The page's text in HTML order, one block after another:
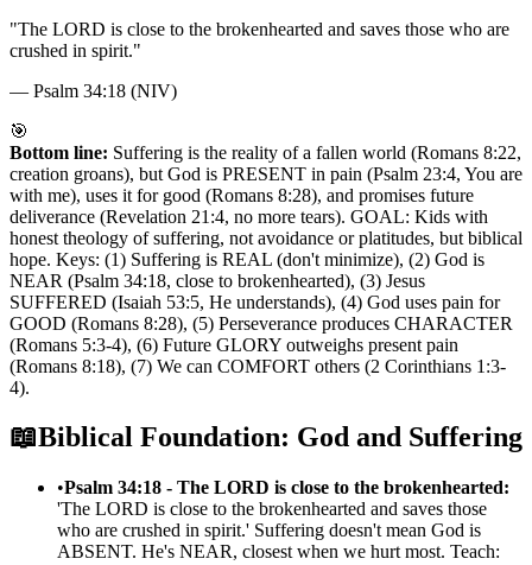
"The LORD is close to the brokenhearted and saves those who are
crushed in spirit."
— Psalm 34:18 (NIV)
🎯
Bottom line: Suffering is the reality of a fallen world (Romans 8:22,
creation groans), but God is PRESENT in pain (Psalm 23:4, You are
with me), uses it for good (Romans 8:28), and promises future
deliverance (Revelation 21:4, no more tears). GOAL: Kids with
honest theology of suffering, not avoidance or platitudes, but biblical
hope. Keys: (1) Suffering is REAL (don't minimize), (2) God is
NEAR (Psalm 34:18, close to brokenhearted), (3) Jesus
SUFFERED (Isaiah 53:5, He understands), (4) God uses pain for
GOOD (Romans 8:28), (5) Perseverance produces CHARACTER
(Romans 5:3-4), (6) Future GLORY outweighs present pain
(Romans 8:18), (7) We can COMFORT others (2 Corinthians 1:3-
4).
📖Biblical Foundation: God and Suffering
•Psalm 34:18 - The LORD is close to the brokenhearted:
'The LORD is close to the brokenhearted and saves those
who are crushed in spirit.' Suffering doesn't mean God is
ABSENT. He's NEAR, closest when we hurt most. Teach: